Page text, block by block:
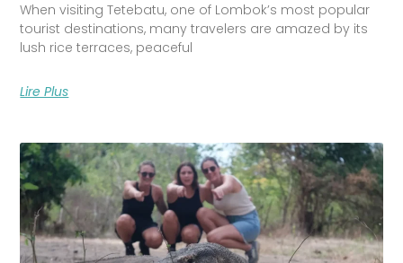
When visiting Tetebatu, one of Lombok’s most popular
tourist destinations, many travelers are amazed by its
lush rice terraces, peaceful
Lire Plus